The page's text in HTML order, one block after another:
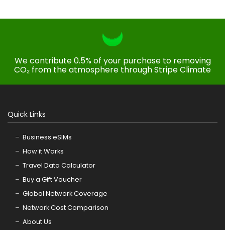
We contribute 0.5% of your purchase to removing
CO₂ from the atmosphere through Stripe Climate
Quick Links
Business eSIMs
How it Works
Travel Data Calculator
Buy a Gift Voucher
Global Network Coverage
Network Cost Comparison
About Us